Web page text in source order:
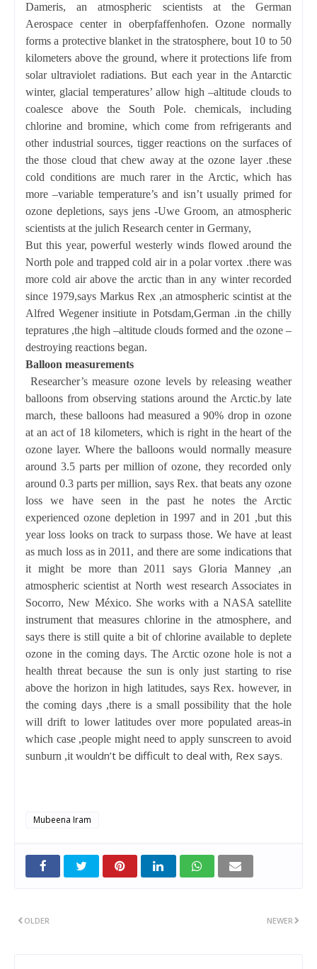
Dameris, an atmospheric scientists at the German
Aerospace center in oberpfaffenhofen. Ozone normally
forms a protective blanket in the stratosphere, bout 10 to 50
kilometers above the ground, where it protections life from
solar ultraviolet radiations. But each year in the Antarctic
winter, glacial temperatures’ allow high –altitude clouds to
coalesce above the South Pole. chemicals, including
chlorine and bromine, which come from refrigerants and
other industrial sources, tigger reactions on the surfaces of
the those cloud that chew away at the ozone layer .these
cold conditions are much rarer in the Arctic, which has
more –variable temperature’s and isn’t usually primed for
ozone depletions, says jens -Uwe Groom, an atmospheric
scientists at the julich Research center in Germany,
But this year, powerful westerly winds flowed around the
North pole and trapped cold air in a polar vortex .there was
more cold air above the arctic than in any winter recorded
since 1979,says Markus Rex ,an atmospheric scintist at the
Alfred Wegener insitiute in Potsdam,German .in the chilly
tepratures ,the high –altitude clouds formed and the ozone –
destroying reactions began.
Balloon measurements
Researcher’s measure ozone levels by releasing weather
balloons from observing stations around the Arctic.by late
march, these balloons had measured a 90% drop in ozone
at an act of 18 kilometers, which is right in the heart of the
ozone layer. Where the balloons would normally measure
around 3.5 parts per million of ozone, they recorded only
around 0.3 parts per million, says Rex. that beats any ozone
loss we have seen in the past he notes the Arctic
experienced ozone depletion in 1997 and in 201 ,but this
year loss looks on track to surpass those. We have at least
as much loss as in 2011, and there are some indications that
it might be more than 2011 says Gloria Manney ,an
atmospheric scientist at North west research Associates in
Socorro, New México. She works with a NASA satellite
instrument that measures chlorine in the atmosphere, and
says there is still quite a bit of chlorine available to deplete
ozone in the coming days. The Arctic ozone hole is not a
health threat because the sun is only just starting to rise
above the horizon in high latitudes, says Rex. however, in
the coming days ,there is a small possibility that the hole
will drift to lower latitudes over more populated areas-in
which case ,people might need to apply sunscreen to avoid
sunburn ,it wouldn’t be difficult to deal with, Rex says.
Mubeena Iram
NEWER
OLDER